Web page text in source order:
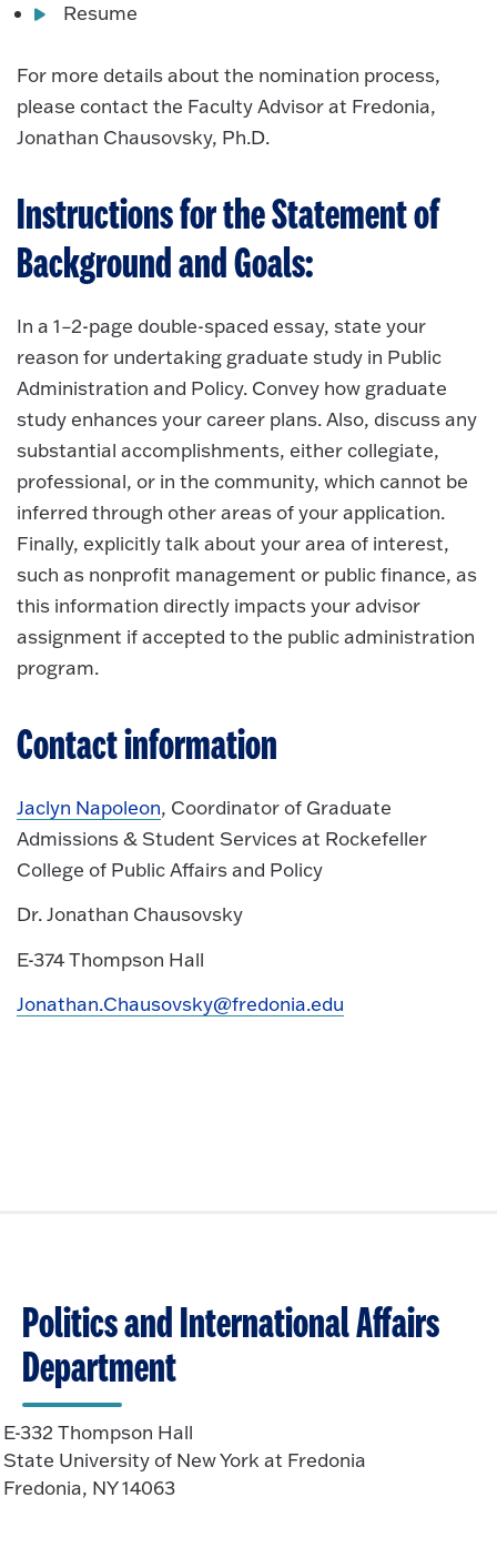
Resume
For more details about the nomination process,
please contact the Faculty Advisor at Fredonia,
Jonathan Chausovsky, Ph.D.
Instructions for the Statement of
Background and Goals:
In a 1–2-page double-spaced essay, state your
reason for undertaking graduate study in Public
Administration and Policy. Convey how graduate
study enhances your career plans. Also, discuss any
substantial accomplishments, either collegiate,
professional, or in the community, which cannot be
inferred through other areas of your application.
Finally, explicitly talk about your area of interest,
such as nonprofit management or public finance, as
this information directly impacts your advisor
assignment if accepted to the public administration
program.
Contact information
Jaclyn Napoleon, Coordinator of Graduate
Admissions & Student Services at Rockefeller
College of Public Affairs and Policy
Dr. Jonathan Chausovsky
E-374 Thompson Hall
Jonathan.Chausovsky@fredonia.edu
Politics and International Affairs
Department
E-332 Thompson Hall
State University of New York at Fredonia
Fredonia, NY 14063